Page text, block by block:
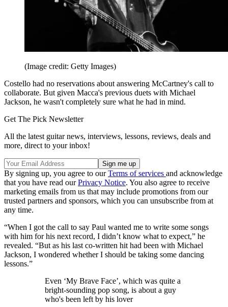
(Image credit: Getty Images)
Costello had no reservations about answering McCartney's call to
collaborate. But given Macca's previous duets with Michael
Jackson, he wasn't completely sure what he had in mind.
Get The Pick Newsletter
All the latest guitar news, interviews, lessons, reviews, deals and
more, direct to your inbox!
By signing up, you agree to ourTerms of services and acknowledge
that you have read ourPrivacy Notice. You also agree to receive
marketing emails from us that may include promotions from our
trusted partners and sponsors, which you can unsubscribe from at
any time.
“When I got the call to say Paul wanted me to write some songs
with him for his next record, I didn’t know what to expect,” he
revealed. “But as his last co-written hit had been with Michael
Jackson, I wondered whether I should be taking some dancing
lessons.”
Even ‘My Brave Face’, which was quite a
bright-sounding pop song, is about a guy
who's been left by his lover